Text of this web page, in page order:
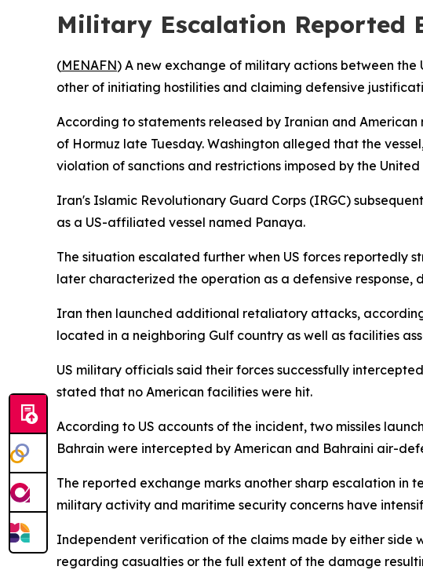
Military Escalation Reported
(MENAFN) A new exchange of military actions between
other of initiating hostilities and claiming defensive
According to statements released by Iranian and
of Hormuz late Tuesday. Washington alleged that the
violation of sanctions and restrictions imposed by the
Iran's Islamic Revolutionary Guard Corps (IRGC)
as a US-affiliated vessel named Panaya.
The situation escalated further when US forces reportedly
later characterized the operation as a defensive
Iran then launched additional retaliatory attacks,
located in a neighboring Gulf country as well as facilities
US military officials said their forces successfully
stated that no American facilities were hit.
According to US accounts of the incident, two missiles
Bahrain were intercepted by American and Bahraini air-
The reported exchange marks another sharp escalation in
military activity and maritime security concerns have
Independent verification of the claims made by either
regarding casualties or the full extent of the damage